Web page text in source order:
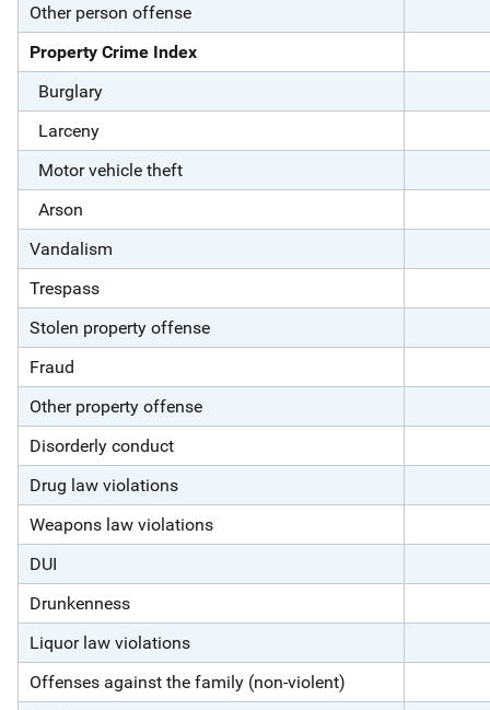
Other person offense
Property Crime Index
Burglary
Larceny
Motor vehicle theft
Arson
Vandalism
Trespass
Stolen property offense
Fraud
Other property offense
Disorderly conduct
Drug law violations
Weapons law violations
DUI
Drunkenness
Liquor law violations
Offenses against the family (non-violent)